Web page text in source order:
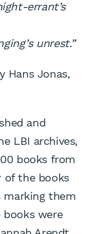
errant’s
unrest.”
Hans Jonas,
and
LBI archives,
books from
of the books
marking them
books were